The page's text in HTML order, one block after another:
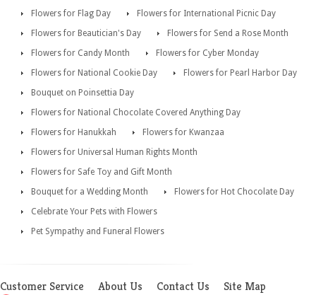
Flowers for Flag Day
Flowers for International Picnic Day
Flowers for Beautician's Day
Flowers for Send a Rose Month
Flowers for Candy Month
Flowers for Cyber Monday
Flowers for National Cookie Day
Flowers for Pearl Harbor Day
Bouquet on Poinsettia Day
Flowers for National Chocolate Covered Anything Day
Flowers for Hanukkah
Flowers for Kwanzaa
Flowers for Universal Human Rights Month
Flowers for Safe Toy and Gift Month
Bouquet for a Wedding Month
Flowers for Hot Chocolate Day
Celebrate Your Pets with Flowers
Pet Sympathy and Funeral Flowers
Customer Service About Us Contact Us Site Map